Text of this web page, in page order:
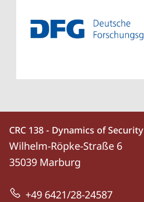
Contact
details
CRC
138
-
CRC 138 - Dynamics of Security
Wilhelm-Röpke-Straße 6
35039 Marburg
+49 6421/28-24587